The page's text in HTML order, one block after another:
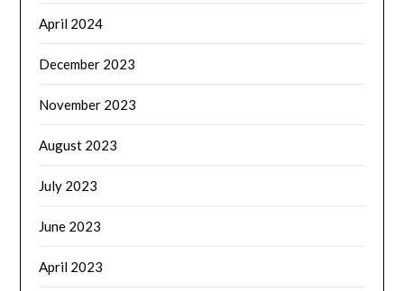
April 2024
December 2023
November 2023
August 2023
July 2023
June 2023
April 2023